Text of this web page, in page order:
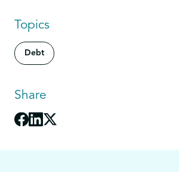
Topics
Debt
Share